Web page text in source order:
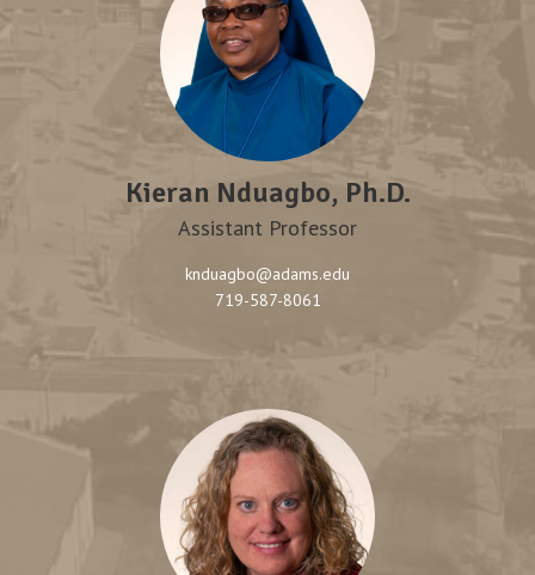
Kieran Nduagbo, Ph.D.
Assistant Professor
knduagbo@adams.edu
719-587-8061